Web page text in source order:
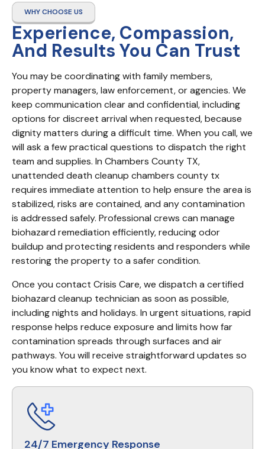
WHY CHOOSE US
Experience, Compassion,
And Results You Can Trust
You may be coordinating with family members,
property managers, law enforcement, or agencies. We
keep communication clear and confidential, including
options for discreet arrival when requested, because
dignity matters during a difficult time. When you call, we
will ask a few practical questions to dispatch the right
team and supplies. In Chambers County TX,
unattended death cleanup chambers county tx
requires immediate attention to help ensure the area is
stabilized, risks are contained, and any contamination
is addressed safely. Professional crews can manage
biohazard remediation efficiently, reducing odor
buildup and protecting residents and responders while
restoring the property to a safer condition.
Once you contact Crisis Care, we dispatch a certified
biohazard cleanup technician as soon as possible,
including nights and holidays. In urgent situations, rapid
response helps reduce exposure and limits how far
contamination spreads through surfaces and air
pathways. You will receive straightforward updates so
you know what to expect next.
24/7 Emergency Response